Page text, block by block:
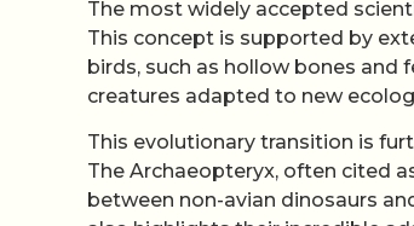
The most widely accepted
This concept is supported by
birds, such as hollow bones and
creatures adapted to new
This evolutionary transition is
The Archaeopteryx, often cited
between non-avian dinosaurs